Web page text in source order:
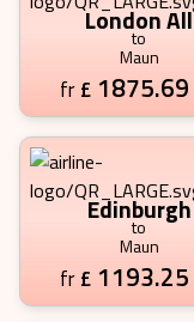
London All
to
Maun
fr £ 1875.69
Edinburgh
to
Maun
fr £ 1193.25